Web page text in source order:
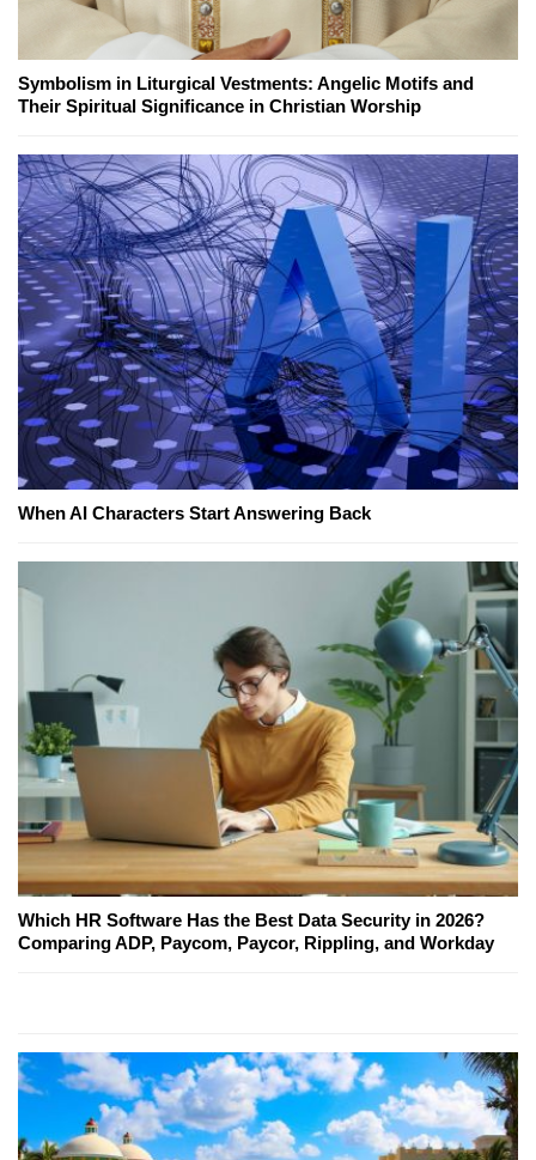
Symbolism in Liturgical Vestments: Angelic Motifs and
Their Spiritual Significance in Christian Worship
When AI Characters Start Answering Back
Which HR Software Has the Best Data Security in 2026?
Comparing ADP, Paycom, Paycor, Rippling, and Workday